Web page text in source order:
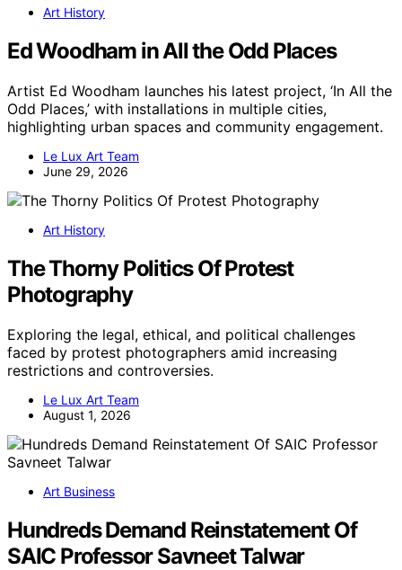
Art History
Ed Woodham in All the Odd Places
Artist Ed Woodham launches his latest project, ‘In All the
Odd Places,’ with installations in multiple cities,
highlighting urban spaces and community engagement.
Le Lux Art Team
June 29, 2026
Art History
The Thorny Politics Of Protest
Photography
Exploring the legal, ethical, and political challenges
faced by protest photographers amid increasing
restrictions and controversies.
Le Lux Art Team
August 1, 2026
Art Business
Hundreds Demand Reinstatement Of
SAIC Professor Savneet Talwar